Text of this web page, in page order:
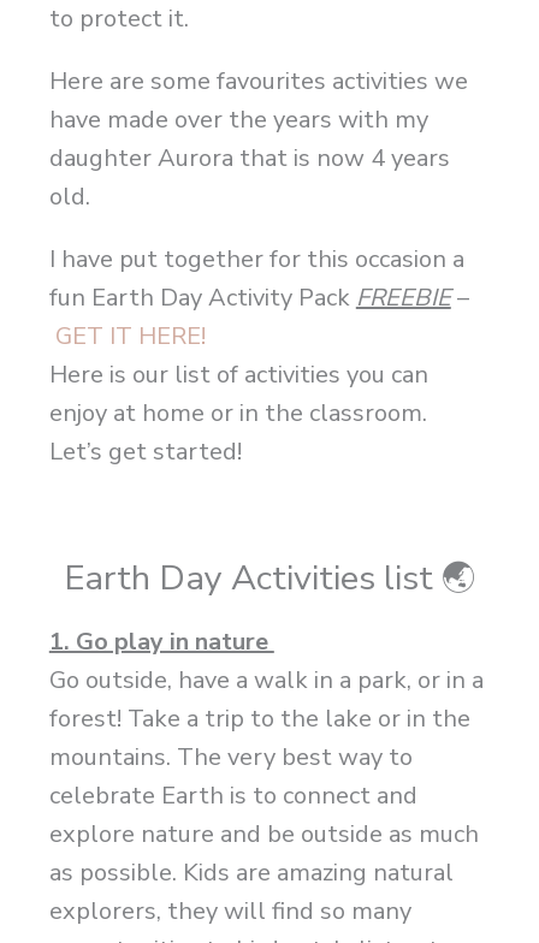
to protect it.
Here are some favourites activities we
have made over the years with my
daughter Aurora that is now 4 years
old.
I have put together for this occasion a
fun Earth Day Activity Pack FREEBIE–
GET IT HERE!
Here is our list of activities you can
enjoy at home or in the classroom.
Let’s get started!
Earth Day Activities list 🌏
1. Go play in nature
Go outside, have a walk in a park, or in a
forest! Take a trip to the lake or in the
mountains. The very best way to
celebrate Earth is to connect and
explore nature and be outside as much
as possible. Kids are amazing natural
explorers, they will find so many